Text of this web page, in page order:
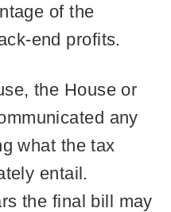
of the
end profits.
the House or
any
what the tax
entail.
the final bill may